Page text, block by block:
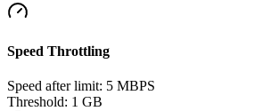
Speed Throttling
Speed after limit: 5 MBPS
Threshold: 1 GB